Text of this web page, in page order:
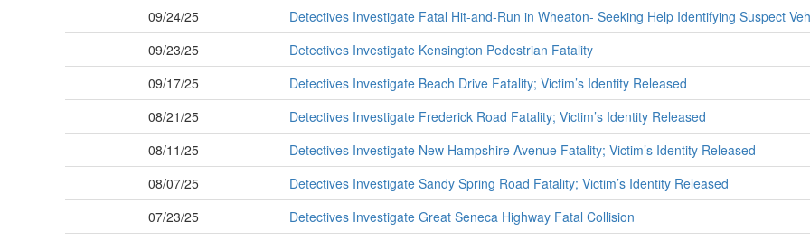
09/24/25
Detectives Investigate Fatal Hit-and-Run in Wheaton- Seeking Help Identifying Suspect
09/23/25
Detectives Investigate Kensington Pedestrian Fatality
09/17/25
Detectives Investigate Beach Drive Fatality; Victim’s Identity Released
08/21/25
Detectives Investigate Frederick Road Fatality; Victim’s Identity Released
08/11/25
Detectives Investigate New Hampshire Avenue Fatality; Victim’s Identity Released
08/07/25
Detectives Investigate Sandy Spring Road Fatality; Victim’s Identity Released
07/23/25
Detectives Investigate Great Seneca Highway Fatal Collision